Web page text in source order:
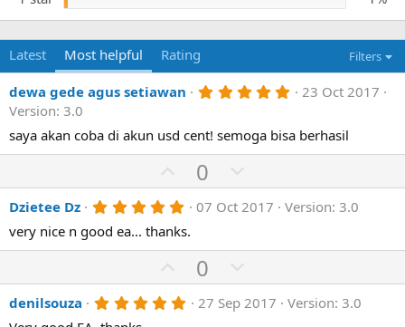
Latest Most helpful Rating Filters
dewa gede agus setiawan 5
0
s
t
r
(
s
23 Oct 2017
Version: 3.0
saya akan coba di akun usd cent! semoga bisa berhasil
U
p
v
o
t
e
0
o
w
v
o
t
Dzietee Dz 5
0
0
a
r
07 Oct 2017
Version: 3.0
very nice n good ea... thanks.
U
p
v
0
o
w
denilsouza 5 27 Sep 2017
Version: 3.0